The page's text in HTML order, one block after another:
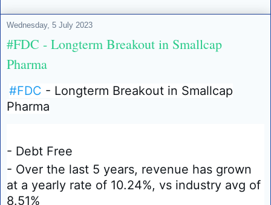
Wednesday, 5 July 2023
#FDC - Longterm Breakout in Smallcap
Pharma
#FDC - Longterm Breakout in Smallcap
Pharma
- Debt Free
- Over the last 5 years, revenue has grown
at a yearly rate of 10.24%, vs industry avg of
8.51%